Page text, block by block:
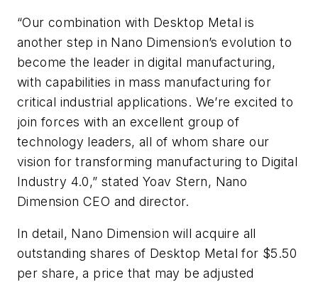
“Our combination with Desktop Metal is
another step in Nano Dimension’s evolution to
become the leader in digital manufacturing,
with capabilities in mass manufacturing for
critical industrial applications. We’re excited to
join forces with an excellent group of
technology leaders, all of whom share our
vision for transforming manufacturing to Digital
Industry 4.0,” stated Yoav Stern, Nano
Dimension CEO and director.
In detail, Nano Dimension will acquire all
outstanding shares of Desktop Metal for $5.50
per share, a price that may be adjusted